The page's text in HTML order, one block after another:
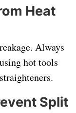
Heat
Always
hot tools
Split